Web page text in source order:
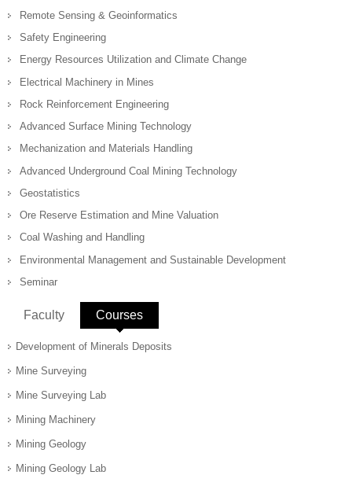
Remote Sensing & Geoinformatics
Safety Engineering
Energy Resources Utilization and Climate Change
Electrical Machinery in Mines
Rock Reinforcement Engineering
Advanced Surface Mining Technology
Mechanization and Materials Handling
Advanced Underground Coal Mining Technology
Geostatistics
Ore Reserve Estimation and Mine Valuation
Coal Washing and Handling
Environmental Management and Sustainable Development
Seminar
Faculty Courses
Development of Minerals Deposits
Mine Surveying
Mine Surveying Lab
Mining Machinery
Mining Geology
Mining Geology Lab